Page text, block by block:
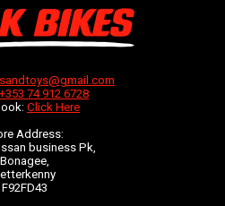
+353 74 912 6728
Click Here
Address:
business Pk,
Bonagee,
F92FD43